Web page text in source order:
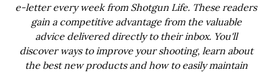
e-letter every week from Shotgun Life. These readers
gain a competitive advantage from the valuable
advice delivered directly to their inbox. You'll
discover ways to improve your shooting, learn about
the best new products and how to easily maintain